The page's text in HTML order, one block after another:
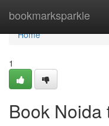
bookmarksparkle
Home
Home
1
Book Noida